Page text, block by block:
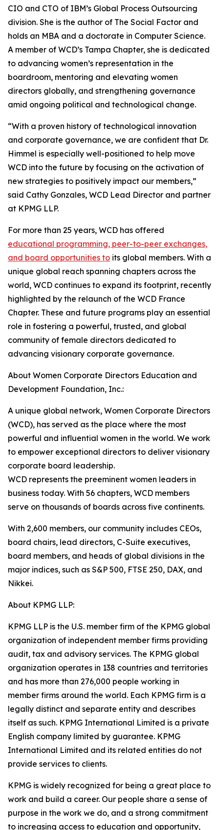
CIO and CTO of IBM’s Global Process Outsourcing
division. She is the author of The Social Factor and
holds an MBA and a doctorate in Computer Science.
A member of WCD’s Tampa Chapter, she is dedicated
to advancing women’s representation in the
boardroom, mentoring and elevating women
directors globally, and strengthening governance
amid ongoing political and technological change.
“With a proven history of technological innovation
and corporate governance, we are confident that Dr.
Himmel is especially well-positioned to help move
WCD into the future by focusing on the activation of
new strategies to positively impact our members,”
said Cathy Gonzales, WCD Lead Director and partner
at KPMG LLP.
For more than 25 years, WCD has offered
educational programming, peer-to-peer exchanges,
and board opportunities to its global members. With a
unique global reach spanning chapters across the
world, WCD continues to expand its footprint, recently
highlighted by the relaunch of the WCD France
Chapter. These and future programs play an essential
role in fostering a powerful, trusted, and global
community of female directors dedicated to
advancing visionary corporate governance.
About Women Corporate Directors Education and
Development Foundation, Inc.:
A unique global network, Women Corporate Directors
(WCD), has served as the place where the most
powerful and influential women in the world. We work
to empower exceptional directors to deliver visionary
corporate board leadership.
WCD represents the preeminent women leaders in
business today. With 56 chapters, WCD members
serve on thousands of boards across five continents.
With 2,600 members, our community includes CEOs,
board chairs, lead directors, C-Suite executives,
board members, and heads of global divisions in the
major indices, such as S&P 500, FTSE 250, DAX, and
Nikkei.
About KPMG LLP:
KPMG LLP is the U.S. member firm of the KPMG global
organization of independent member firms providing
audit, tax and advisory services. The KPMG global
organization operates in 138 countries and territories
and has more than 276,000 people working in
member firms around the world. Each KPMG firm is a
legally distinct and separate entity and describes
itself as such. KPMG International Limited is a private
English company limited by guarantee. KPMG
International Limited and its related entities do not
provide services to clients.
KPMG is widely recognized for being a great place to
work and build a career. Our people share a sense of
purpose in the work we do, and a strong commitment
to increasing access to education and opportunity,